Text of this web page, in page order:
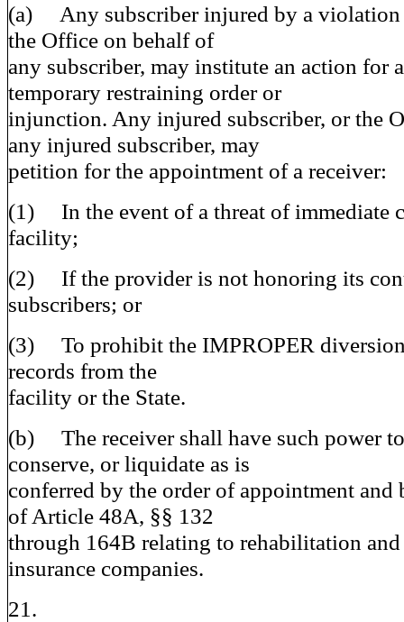
(a) Any subscriber injured by a violation
the Office on behalf of
any subscriber, may institute an action for
temporary restraining order or
injunction. Any injured subscriber, or the
any injured subscriber, may
petition for the appointment of a receiver:
(1) In the event of a threat of immediate
facility;
(2) If the provider is not honoring its
subscribers; or
(3) To prohibit the IMPROPER diversion
records from the
facility or the State.
(b) The receiver shall have such power
conserve, or liquidate as is
conferred by the order of appointment
of Article 48A, §§ 132
through 164B relating to rehabilitation
insurance companies.
21.